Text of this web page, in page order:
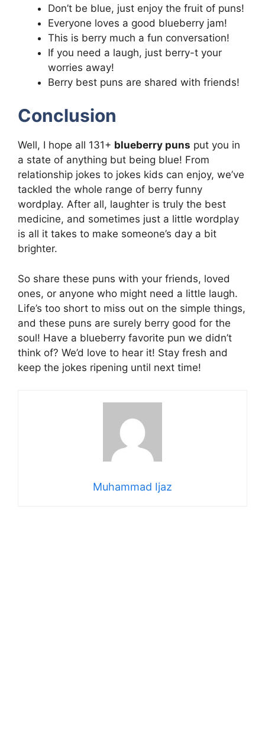
Don’t be blue, just enjoy the fruit of puns!
Everyone loves a good blueberry jam!
This is berry much a fun conversation!
If you need a laugh, just berry-t your
worries away!
Berry best puns are shared with friends!
Conclusion
Well, I hope all 131+ blueberry puns put you in
a state of anything but being blue! From
relationship jokes to jokes kids can enjoy, we’ve
tackled the whole range of berry funny
wordplay. After all, laughter is truly the best
medicine, and sometimes just a little wordplay
is all it takes to make someone’s day a bit
brighter.
So share these puns with your friends, loved
ones, or anyone who might need a little laugh.
Life’s too short to miss out on the simple things,
and these puns are surely berry good for the
soul! Have a blueberry favorite pun we didn’t
think of? We’d love to hear it! Stay fresh and
keep the jokes ripening until next time!
Muhammad Ijaz